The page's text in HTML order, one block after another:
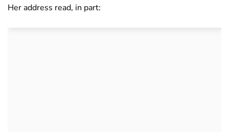
Her address read, in part: